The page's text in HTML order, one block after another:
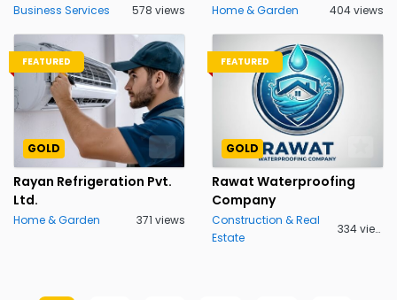
Business Services 578 views Home & Garden 404 views
FEATURED
GOLD
Rayan Refrigeration Pvt.
Ltd.
Home & Garden 371 views
FEATURED
GOLD
Rawat Waterproofing
Company
Construction & Real
Estate
334 views